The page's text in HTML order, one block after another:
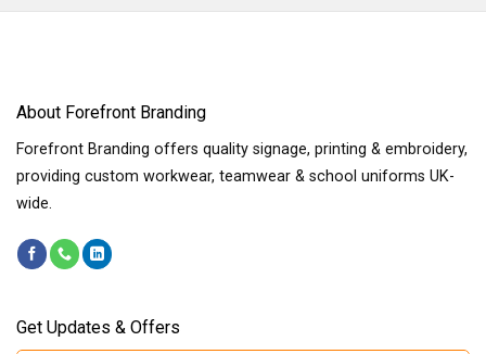
About Forefront Branding
Forefront Branding offers quality signage, printing & embroidery,
providing custom workwear, teamwear & school uniforms UK-
wide.
Get Updates & Offers